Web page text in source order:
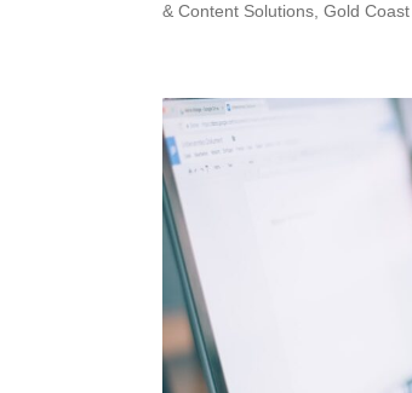
& Content Solutions, Gold